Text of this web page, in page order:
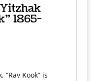
1865-
“Rav Kook” is